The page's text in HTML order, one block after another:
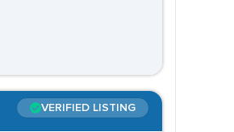
VERIFIED LISTING